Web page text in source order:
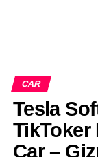
CAR
Tesla
TikToker
Car –